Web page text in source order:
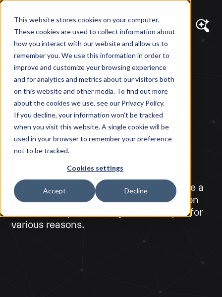
This website stores cookies on your computer.
These cookies are used to collect information about
how you interact with our website and allow us to
remember you. We use this information in order to
improve and customize your browsing experience
and for analytics and metrics about our visitors both
on this website and other media. To find out more
about the cookies we use, see our Privacy Policy.
If you decline, your information won’t be tracked
when you visit this website. A single cookie will be
used in your browser to remember your preference
not to be tracked.
Cookies settings
Accept Decline
DIAGRAM VIEWS
CMS Migrations:
The Cost of Doing
Nothing
CMS platform can be scary and costly.
Furthermore, it's extremely easy to have a
big ticket item such a platform migration
cut from corporate budgets or delayed for
various reasons.